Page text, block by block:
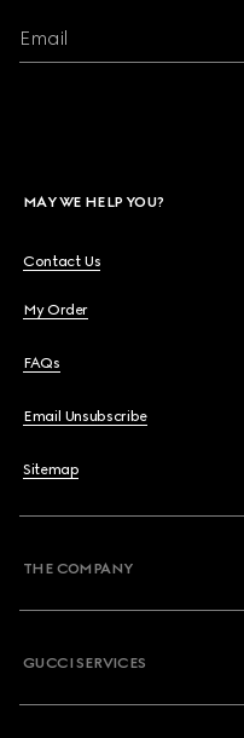
Email
MAY WE HELP YOU?
Contact Us
My Order
FAQs
Email Unsubscribe
Sitemap
THE COMPANY
GUCCI SERVICES